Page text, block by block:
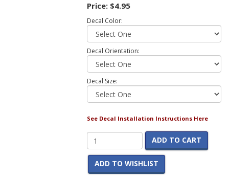
Price: $4.95
Decal Color:
Decal Orientation:
Decal Size:
See Decal Installation Instructions Here
ADD TO CART
ADD TO WISHLIST